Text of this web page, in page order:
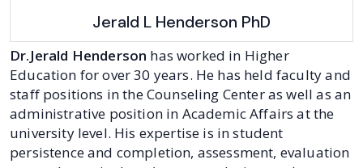
Jerald L Henderson PhD
Dr.Jerald Henderson has worked in Higher
Education for over 30 years. He has held faculty and
staff positions in the Counseling Center as well as an
administrative position in Academic Affairs at the
university level. His expertise is in student
persistence and completion, assessment, evaluation